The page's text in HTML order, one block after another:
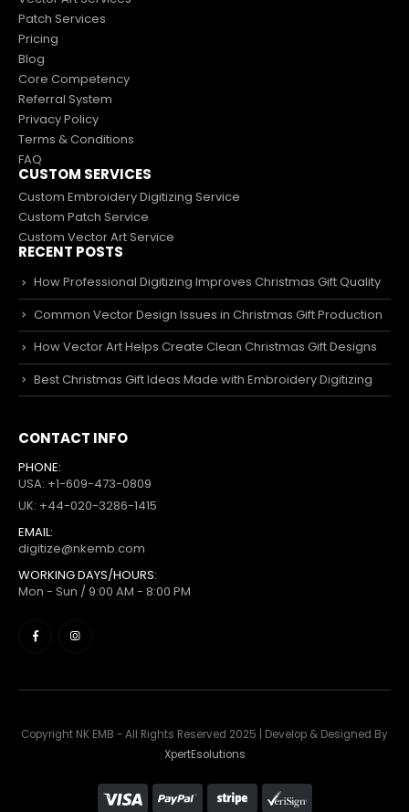
Patch Services
Pricing
Blog
Core Competency
Referral System
Privacy Policy
Terms & Conditions
FAQ
CUSTOM SERVICES
Custom Embroidery Digitizing Service
Custom Patch Service
Custom Vector Art Service
RECENT POSTS
How Professional Digitizing Improves Christmas Gift Quality
Common Vector Design Issues in Christmas Gift Production
How Vector Art Helps Create Clean Christmas Gift Designs
Best Christmas Gift Ideas Made with Embroidery Digitizing
CONTACT INFO
PHONE:
USA: +1-609-473-0809
UK: +44-020-3286-1415
EMAIL:
digitize@nkemb.com
WORKING DAYS/HOURS:
Mon - Sun / 9:00 AM - 8:00 PM
Copyright NK EMB - All Rights Reserved 2025 | Develop & Designed By
XpertEsolutions